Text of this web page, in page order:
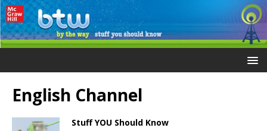
English Channel
Stuff YOU Should Know